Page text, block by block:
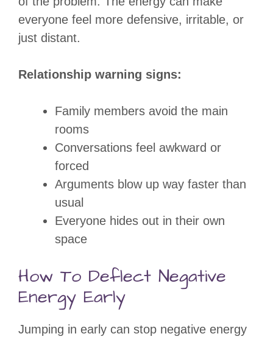
everyone feel more defensive, irritable, or
just distant.
Relationship warning signs:
Family members avoid the main
rooms
Conversations feel awkward or
forced
Arguments blow up way faster than
usual
Everyone hides out in their own
space
How To Deflect Negative
Energy Early
Jumping in early can stop negative energy